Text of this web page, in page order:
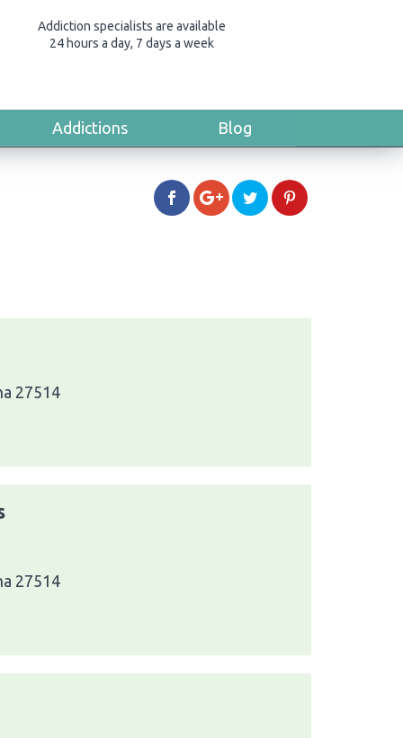
Addiction specialists are available
24 hours a day, 7 days a week
Addictions Blog
27514
27514